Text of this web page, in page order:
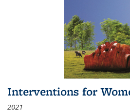
Interventions for
2021